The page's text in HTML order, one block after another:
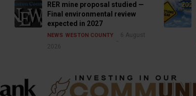
RER mine proposal studied —
Final environmental review
expected in 2027
NEWS WESTON COUNTY
6 August
2026